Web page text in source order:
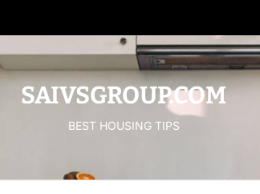
SAIVSGROUP.COM
BEST HOUSING TIPS